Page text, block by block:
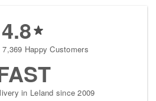
4.8
Happy Customers
in Leland since 2009